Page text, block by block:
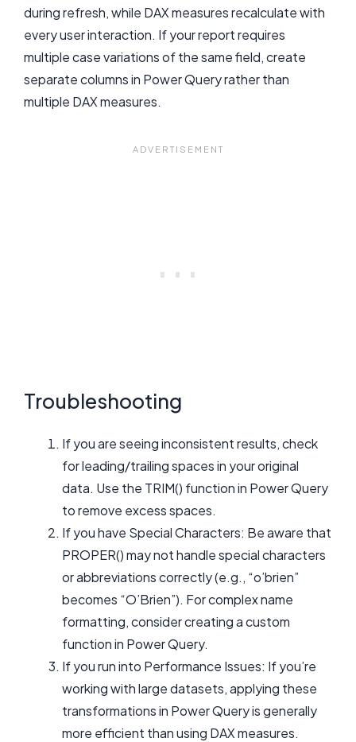
during refresh, while DAX measures recalculate with
every user interaction. If your report requires
multiple case variations of the same field, create
separate columns in Power Query rather than
multiple DAX measures.
Troubleshooting
If you are seeing inconsistent results, check
for leading/trailing spaces in your original
data. Use the TRIM() function in Power Query
to remove excess spaces.
If you have Special Characters: Be aware that
PROPER() may not handle special characters
or abbreviations correctly (e.g., “o’brien”
becomes “O’Brien”). For complex name
formatting, consider creating a custom
function in Power Query.
If you run into Performance Issues: If you’re
working with large datasets, applying these
transformations in Power Query is generally
more efficient than using DAX measures.